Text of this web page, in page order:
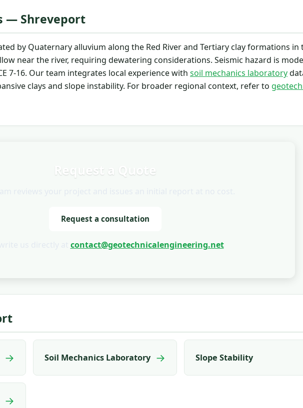
— Shreveport
by Quaternary alluvium along the Red River and Tertiary clay formations in
near the river, requiring dewatering considerations. Seismic hazard is
7-16. Our team integrates local experience with soil mechanics laboratory
clays and slope instability. For broader regional context, refer to
Request a Quote
Request a consultation
contact@geotechnicalengineering.net
→ Soil Mechanics Laboratory → Slope Stability
→